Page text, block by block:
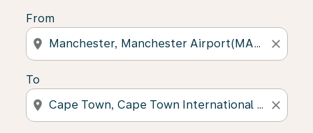
From
location_on close
To
location_on close